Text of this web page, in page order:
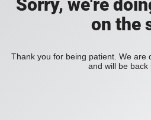
Sorry, we're
on the
Thank you for being patient. We are
and will be back